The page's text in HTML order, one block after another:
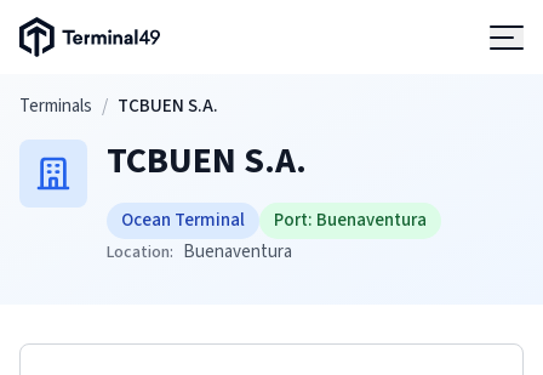
Terminal49 Logo
Skip to main content
Terminals / TCBUEN S.A.
TCBUEN S.A.
Ocean Terminal Port: Buenaventura
Location: Buenaventura
Solutions